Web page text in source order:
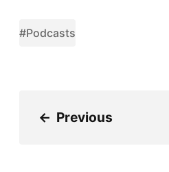
#Podcasts
← Previous